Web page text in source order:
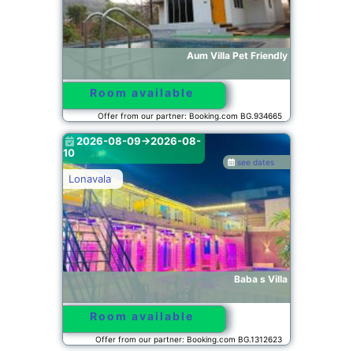
Aum Villa Pet Friendly
Room available
Offer from our partner: Booking.com BG.934665
Baba s Villa
Lonavala
see dates
2026-08-09->2026-08-
10
Room available
Offer from our partner: Booking.com BG.1312623